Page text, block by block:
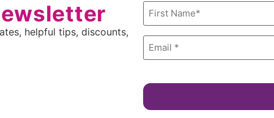
helpful tips, discounts,
Name
*
Email